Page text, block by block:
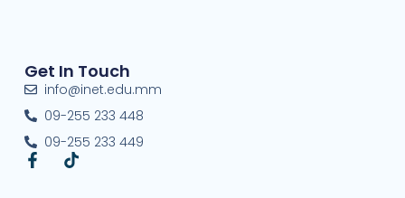
Get In Touch
info@inet.edu.mm
09-255 233 448
09-255 233 449